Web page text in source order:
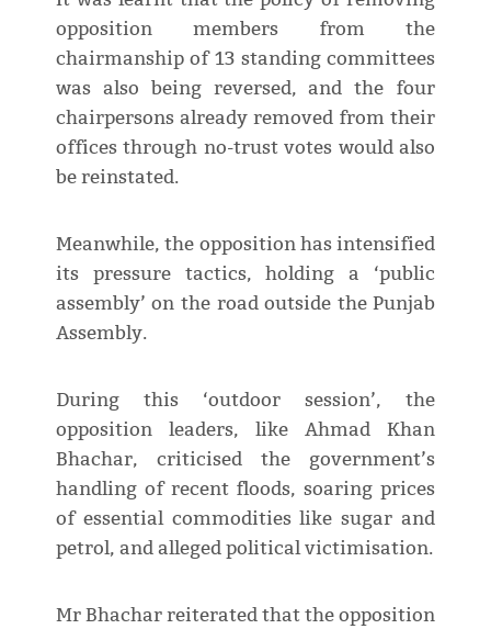
opposition members from the
chairmanship of 13 standing committees
was also being reversed, and the four
chairpersons already removed from their
offices through no-trust votes would also
be reinstated.
Meanwhile, the opposition has intensified
its pressure tactics, holding a ‘public
assembly’ on the road outside the Punjab
Assembly.
During this ‘outdoor session’, the
opposition leaders, like Ahmad Khan
Bhachar, criticised the government’s
handling of recent floods, soaring prices
of essential commodities like sugar and
petrol, and alleged political victimisation.
Mr Bhachar reiterated that the opposition